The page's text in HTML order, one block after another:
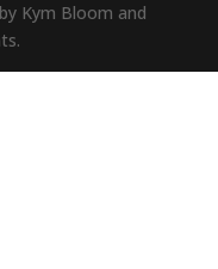
Kym Bloom and